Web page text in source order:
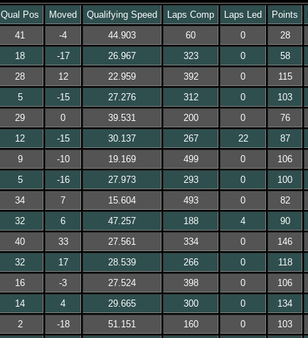
Qual Pos Moved Qualifying Speed Laps Comp Laps Led Points
41 -4 44.903 60 0 28
18 -17 26.967 323 0 58
28 12 22.959 392 0 115
5 -15 27.276 312 0 103
29 0 39.531 200 0 76
12 -15 30.137 267 22 87
9 -10 19.169 499 0 106
5 -16 27.973 293 0 100
34 7 15.604 493 0 82
32 6 47.257 188 4 90
40 33 27.561 334 0 146
32 17 28.539 266 0 118
16 -3 27.524 398 0 106
14 4 29.665 300 0 134
2 -18 51.151 160 0 103